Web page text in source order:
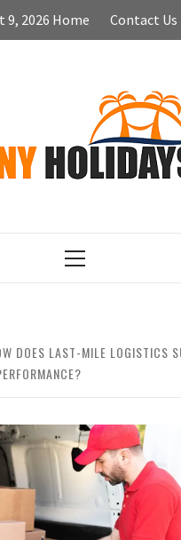
9, 2026 Home Contact Us
Primary
DOES LAST-MILE LOGISTICS